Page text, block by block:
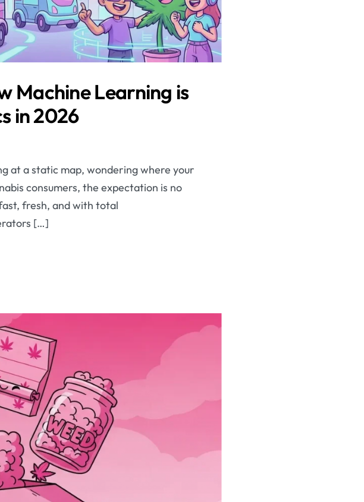
Machine Learning is
in 2026
at a static map, wondering where your
consumers, the expectation is no
fresh, and with total
[…]